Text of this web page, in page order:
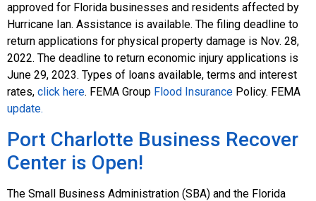
approved for Florida businesses and residents affected by
Hurricane Ian. Assistance is available. The filing deadline to
return applications for physical property damage is Nov. 28,
2022. The deadline to return economic injury applications is
June 29, 2023. Types of loans available, terms and interest
rates, click here. FEMA Group Flood Insurance Policy. FEMA
update.
Port Charlotte Business Recover
Center is Open!
The Small Business Administration (SBA) and the Florida